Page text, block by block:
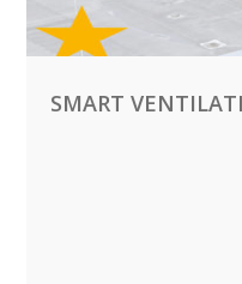
SMART